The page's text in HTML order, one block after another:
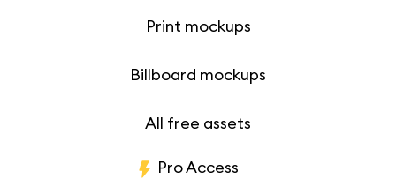
Print mockups
Billboard mockups
All free assets
Pro Access